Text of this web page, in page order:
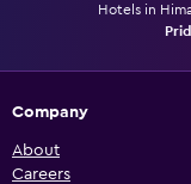
Hotels in
Company
About
Careers